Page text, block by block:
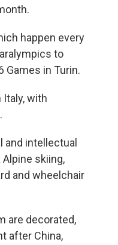
happen every
to
Games in Turin.
with
and intellectual
skiing,
and wheelchair
are decorated,
after China,